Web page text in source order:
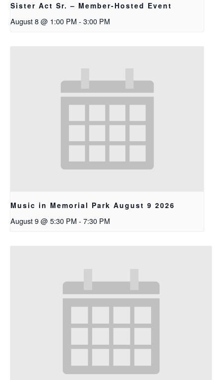
Sister Act Sr. – Member-Hosted Event
August 8 @ 1:00 PM - 3:00 PM
Music in Memorial Park August 9 2026
August 9 @ 5:30 PM - 7:30 PM